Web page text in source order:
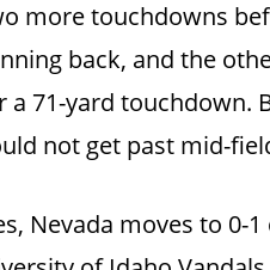
more touchdowns
back, and the
a 71-yard
not get past mid-
Nevada moves to 0-